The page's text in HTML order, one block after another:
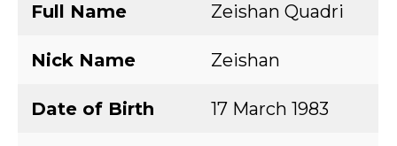
Full Name Zeishan Quadri
Nick Name Zeishan
Date of Birth 17 March 1983